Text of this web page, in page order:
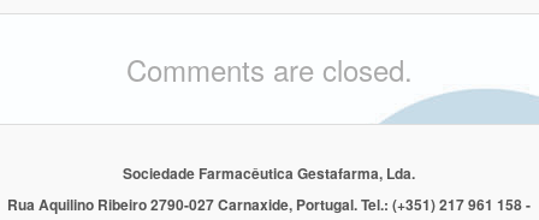
Comments are closed.
Sociedade Farmacêutica Gestafarma, Lda.
Rua Aquilino Ribeiro 2790-027 Carnaxide, Portugal. Tel.: (+351) 217 961 158 -